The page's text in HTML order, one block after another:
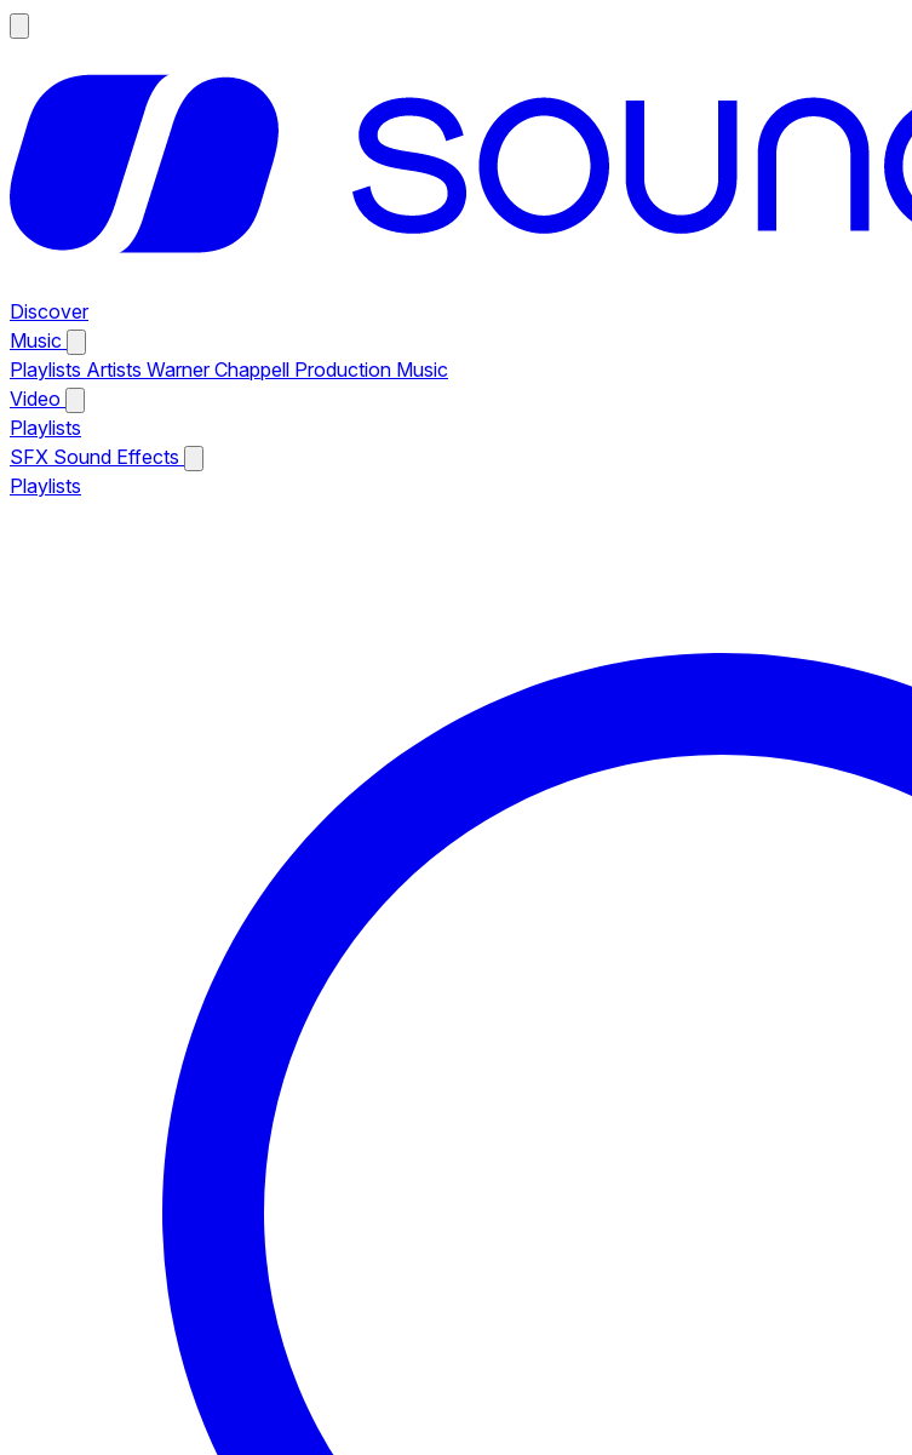
Discover
Music
Playlists Artists Warner Chappell Production Music
Video
Playlists
SFX Sound Effects
Playlists